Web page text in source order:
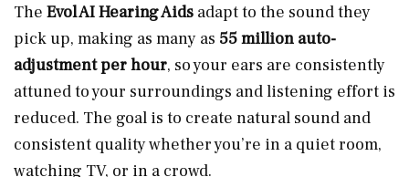
The Evol AI Hearing Aids adapt to the sound they
pick up, making as many as 55 million auto-
adjustment per hour, so your ears are consistently
attuned to your surroundings and listening effort is
reduced. The goal is to create natural sound and
consistent quality whether you’re in a quiet room,
watching TV, or in a crowd.